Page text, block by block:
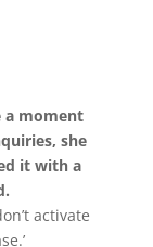
a moment
she
it with a
activate